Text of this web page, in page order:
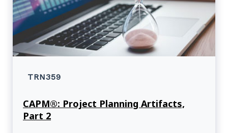
TRN359
CAPM®: Project Planning Artifacts,
Part 2